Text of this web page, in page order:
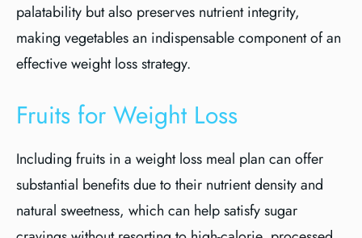
palatability but also preserves nutrient integrity,
making vegetables an indispensable component of an
effective weight loss strategy.
Fruits for Weight Loss
Including fruits in a weight loss meal plan can offer
substantial benefits due to their nutrient density and
natural sweetness, which can help satisfy sugar